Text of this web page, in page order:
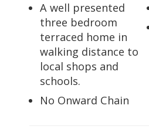
A well presented
three bedroom
terraced home in
walking distance to
local shops and
schools.
No Onward Chain